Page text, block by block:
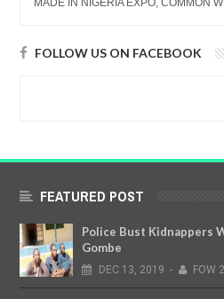
MADE IN NIGERIA EXPO, COMMON
FOLLOW US ON FACEBOOK
FEATURED POST
Police Bust Kidnappers
Gombe
DEC 13, 2019 - FOW